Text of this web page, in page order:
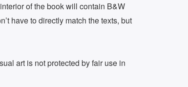
of the book will contain B&W
have to directly match the texts, but
art is not protected by fair use in